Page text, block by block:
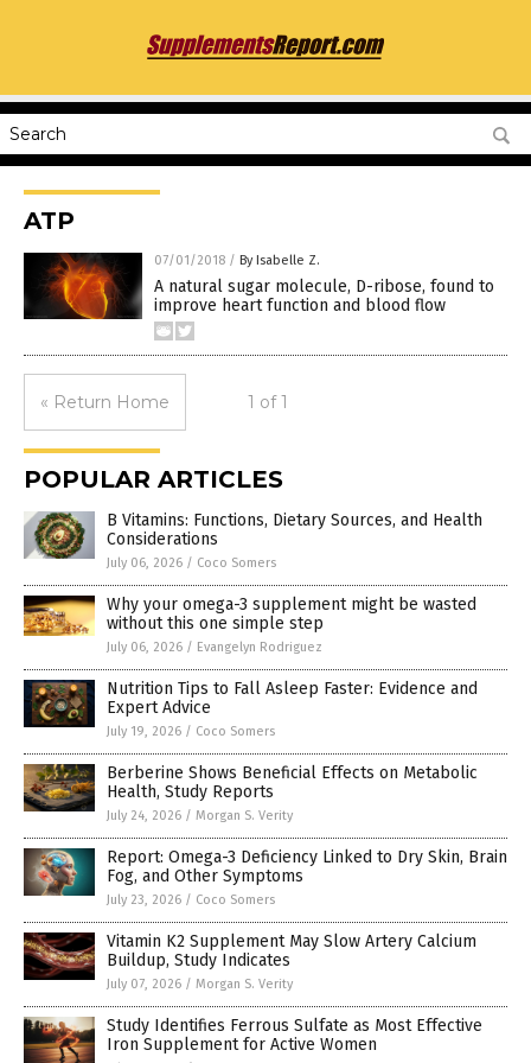
ATP
07/01/2018 / By Isabelle Z.
A natural sugar molecule, D-ribose, found to
improve heart function and blood flow
« Return Home 1 of 1
POPULAR ARTICLES
B Vitamins: Functions, Dietary Sources, and Health
Considerations
July 06, 2026 / Coco Somers
Why your omega-3 supplement might be wasted
without this one simple step
July 06, 2026 / Evangelyn Rodriguez
Nutrition Tips to Fall Asleep Faster: Evidence and
Expert Advice
July 19, 2026 / Coco Somers
Berberine Shows Beneficial Effects on Metabolic
Health, Study Reports
July 24, 2026 / Morgan S. Verity
Report: Omega-3 Deficiency Linked to Dry Skin, Brain
Fog, and Other Symptoms
July 23, 2026 / Coco Somers
Vitamin K2 Supplement May Slow Artery Calcium
Buildup, Study Indicates
July 07, 2026 / Morgan S. Verity
Study Identifies Ferrous Sulfate as Most Effective
Iron Supplement for Active Women